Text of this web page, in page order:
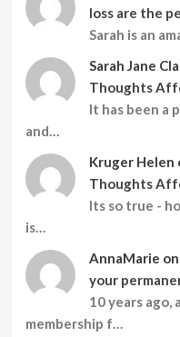
loss are the
Sarah is an
Sarah Jane
Thoughts
It has been a
and…
Kruger Helen
Thoughts
Its so true -
is…
AnnaMarie on
your
10 years
membership f…